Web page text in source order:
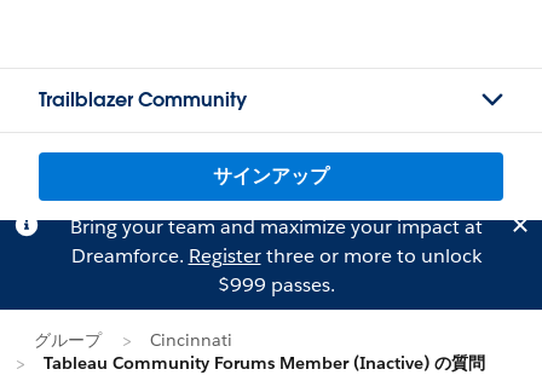
Trailblazer Community
サインアップ
Bring your team and maximize your impact at
Dreamforce. Registerthree or more to unlock
$999 passes.
グループ
Cincinnati
Tableau Community Forums Member (Inactive) の質問